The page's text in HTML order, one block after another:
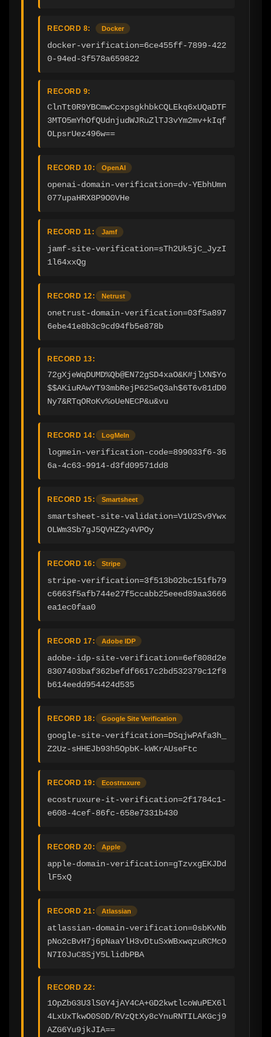
RECORD 8: Docker
docker-verification=6ce455ff-7899-422
0-94ed-3f578a659822
RECORD 9:
ClnTt0R9YBCmwCcxpsgkhbkCQLEkq6xUQaDTF
3MTO5mYhOfQUdnjudWJRuZlTJ3vYm2mv+kIqf
OLpsrUez496w==
RECORD 10: OpenAI
openai-domain-verification=dv-YEbhUmn
077upaHRX8P9O0VHe
RECORD 11: Jamf
jamf-site-verification=sTh2Uk5jC_JyzI
1l64xxQg
RECORD 12: Netrust
onetrust-domain-verification=03f5a897
6ebe41e8b3c9cd94fb5e878b
RECORD 13:
72gXjeWqDUMD%Qb@EN72gSD4xaO&K#jlXN$Yo
$$AKiuRAwYT93mbRejP62SeQ3ah$6T6v81dD0
Ny7&RTqORoKv%oUeNECP&u&vu
RECORD 14: LogMeIn
logmein-verification-code=899033f6-36
6a-4c63-9914-d3fd09571dd8
RECORD 15: Smartsheet
smartsheet-site-validation=V1U2Sv9Ywx
OLWm3Sb7gJ5QVHZ2y4VPOy
RECORD 16: Stripe
stripe-verification=3f513b02bc151fb79
c6663f5afb744e27f5ccabb25eeed89aa3666
ea1ec0faa0
RECORD 17: Adobe IDP
adobe-idp-site-verification=6ef808d2e
8307403baf362befdf6617c2bd532379c12f8
b614eedd954424d535
RECORD 18: Google Site Verification
google-site-verification=DSqjwPAfa3h_
Z2Uz-sHHEJb93h5OpbK-kWKrAUseFtc
RECORD 19: Ecostruxure
ecostruxure-it-verification=2f1784c1-
e608-4cef-86fc-658e7331b430
RECORD 20: Apple
apple-domain-verification=gTzvxgEKJDd
lF5xQ
RECORD 21: Atlassian
atlassian-domain-verification=0sbKvNb
pNo2cBvH7j6pNaaYlH3vDtuSxWBxwqzuRCMcO
N7I0JuC8SjY5LlidbPBA
RECORD 22:
1OpZbG3U3lSGY4jAY4CA+GD2kwtlcoWuPEX6l
4LxUxTkwO0S0D/RVzQtXy8cYnuRNTILAKGcj9
AZG6Yu9jkJIA==